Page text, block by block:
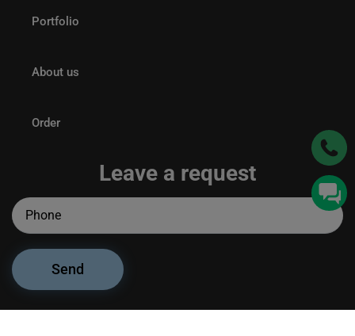
Portfolio
About us
Order
Leave a request